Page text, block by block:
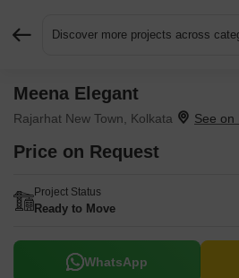
Discover more projects across
Meena Elegant
Rajarhat New Town, Kolkata
Price on Request
Project Status
Ready to Move
WhatsApp